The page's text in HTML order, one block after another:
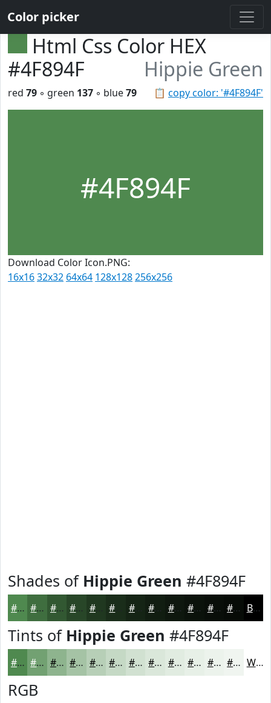
Color picker
Html Css Color HEX
#4F894F
Hippie Green
📋 copy color: '#4F894F'
red 79 ◦ green 137 ◦ blue79
#4F894F
Download Color Icon.PNG:
16x1632x32 64x64 128x128256x256
Shades of Hippie Green #4F894F
#4F894F #3F6E3F #325832 #284628 #203820 #152415 #111D11 #0E170E #0B120B #090E09 #070B07 Black
Tints of Hippie Green #4F894F
#4F894F #72A172 #8EB48E #A5C3A5 #B7CFB7 #C5D9C5 #D1E1D1 #DAE7DA #E1ECE1 #E7F0E7 #ECF3EC #F0F5F0 White
RGB